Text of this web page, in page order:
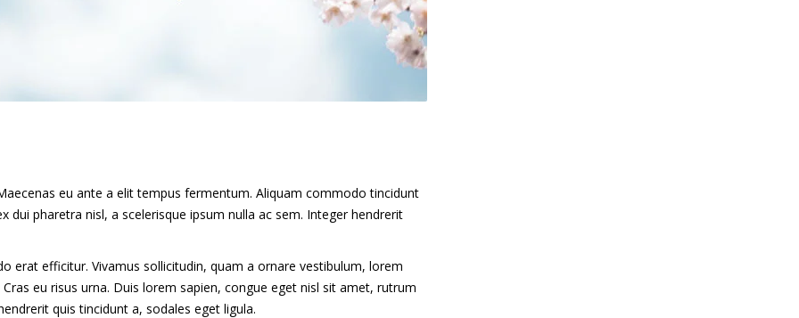
eu ante a elit tempus fermentum. Aliquam commodo tincidunt
dui pharetra nisl, a scelerisque ipsum nulla ac sem. Integer hendrerit
erat efficitur. Vivamus sollicitudin, quam a ornare vestibulum, lorem
eu risus urna. Duis lorem sapien, congue eget nisl sit amet, rutrum
quis tincidunt a, sodales eget ligula.